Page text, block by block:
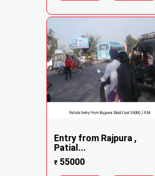
Entry from Rajpura ,
Patial...
₹55000